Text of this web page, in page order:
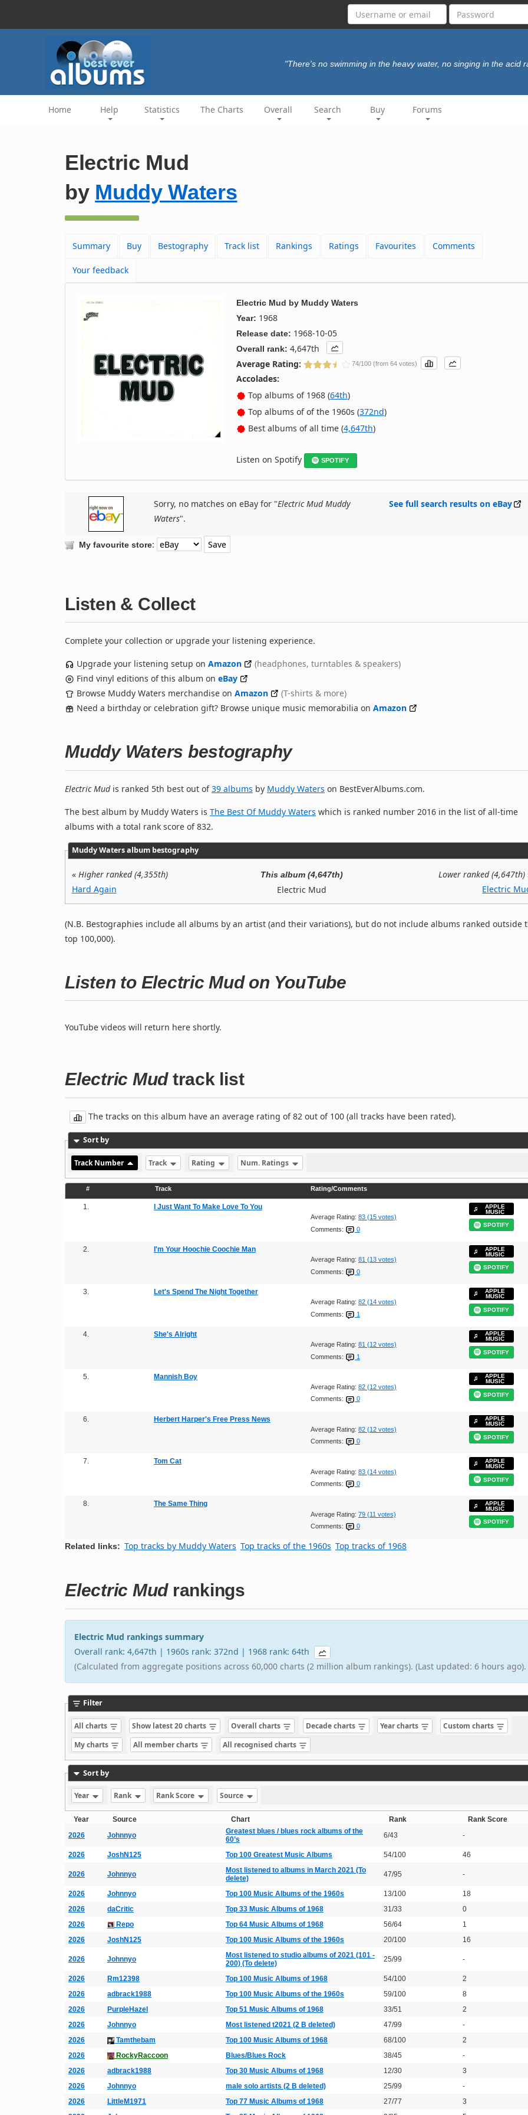
"There's no swimming in the heavy water, no singing in the acid
Home Help Statistics The Charts Overall Search Buy Forums
Electric Mud
by Muddy Waters
Summary Buy Bestography Track list Rankings Ratings Favourites Comments
Your feedback
Electric Mud by Muddy Waters
Year: 1968
Release date: 1968-10-05
Overall rank: 4,647th
Average Rating:
74/100 (from 64 votes)
Accolades:
Top albums of 1968 (64th)
Top albums of of the 1960s (372nd)
Best albums of all time (4,647th)
Listen on Spotify SPOTIFY
Sorry, no matches on eBay for "Electric Mud Muddy
Waters".
See full search results on eBay
My favourite store:
Listen & Collect
Complete your collection or upgrade your listening experience.
Upgrade your listening setup on Amazon
(headphones, turntables & speakers)
Find vinyl editions of this album on eBay
Browse Muddy Waters merchandise on Amazon
(T-shirts & more)
Need a birthday or celebration gift? Browse unique music memorabilia on Amazon
Muddy Waters bestography
Electric Mudis ranked 5th best out of39 albums by Muddy Waters on BestEverAlbums.com.
The best album by Muddy Waters is The Best Of Muddy Waters which is ranked number 2016 in the list of all-time
albums with a total rank score of 832.
Muddy Waters album bestography
« Higher ranked (4,355th)
Hard Again
This album (4,647th)
Electric Mud
Lower ranked (4,647th)
Electric
(N.B. Bestographies include all albums by an artist (and their variations), but do not include albums ranked outside
top 100,000).
Listen to Electric Mud on YouTube
YouTube videos will return here shortly.
Electric Mudtrack list
The tracks on this album have an average rating of 82 out of 100 (all tracks have been rated).
Sort by
Track Number Track Rating Num. Ratings
# Track Rating/Comments
1. I Just Want To Make Love To You
Average Rating: 83 (15 votes)
Comments:
0
APPLE
MUSIC
SPOTIFY
2. I'm Your Hoochie Coochie Man
Average Rating: 81 (13 votes)
Comments:
0
APPLE
MUSIC
SPOTIFY
3. Let's Spend The Night Together
Average Rating: 82 (14 votes)
Comments:
1
APPLE
MUSIC
SPOTIFY
4. She's Alright
Average Rating: 81 (12 votes)
Comments:
1
APPLE
MUSIC
SPOTIFY
5. Mannish Boy
Average Rating: 82 (12 votes)
Comments:
0
APPLE
MUSIC
SPOTIFY
6. Herbert Harper's Free Press News
Average Rating: 82 (12 votes)
Comments:
0
APPLE
MUSIC
SPOTIFY
7. Tom Cat
Average Rating: 83 (14 votes)
Comments:
0
APPLE
MUSIC
SPOTIFY
8. The Same Thing
Average Rating: 79 (11 votes)
Comments:
0
APPLE
MUSIC
SPOTIFY
Related links: Top tracks by Muddy Waters Top tracks of the 1960s Top tracks of 1968
Electric Mudrankings
Electric Mud rankings summary
Overall rank: 4,647th | 1960s rank: 372nd | 1968 rank: 64th
(Calculated from aggregate positions across 60,000 charts (2 million album rankings). (Last updated: 6 hours ago).
Filter
All charts Show latest 20 charts Overall charts Decade charts Year charts
Custom charts
My charts
All member charts All recognised charts
Sort by
Year Rank Rank Score Source
Year Source Chart Rank
Rank Score
2026
Johnnyo
Greatest blues / blues rock albums of the
60’s
6/43 -
2026 JoshN125 Top 100 Greatest Music Albums 54/100 46
2026 Johnnyo
Most listened to albums in March 2021 (To
delete)
47/95 -
2026 Johnnyo Top 100 Music Albums of the 1960s 13/100
18
2026
daCritic Top 33 Music Albums of 1968 31/33
0
2026
Repo Top 64 Music Albums of 1968 56/64
1
2026
JoshN125 Top 100 Music Albums of the 1960s 20/100 16
2026 Johnnyo
Most listened to studio albums of 2021 (101 -
200) (To delete)
25/99 -
2026 Rm12398 Top 100 Music Albums of 1968 54/100
2
2026
adbrack1988 Top 100 Music Albums of the 1960s 59/100
8
2026
PurpleHazel Top 51 Music Albums of 1968 33/51
2
2026
Johnnyo Most listened t2021 (2 B deleted) 47/99
-
2026
Tamthebam Top 100 Music Albums of 1968 68/100
2
2026
RockyRaccoon Blues/Blues Rock 38/45
-
2026
adbrack1988 Top 30 Music Albums of 1968 12/30
3
2026
Johnnyo male solo artists (2 B deleted) 25/99
-
2026
LittleM1971 Top 77 Music Albums of 1968 27/77
3